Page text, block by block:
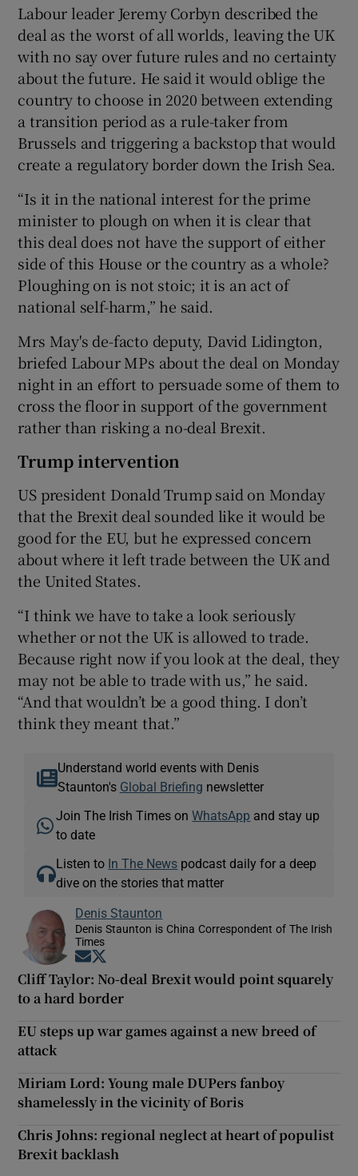
Labour leader Jeremy Corbyn described the
deal as the worst of all worlds, leaving the UK
with no say over future rules and no certainty
about the future. He said it would oblige the
country to choose in 2020 between extending
a transition period as a rule-taker from
Brussels and triggering a backstop that would
create a regulatory border down the Irish Sea.
“Is it in the national interest for the prime
minister to plough on when it is clear that
this deal does not have the support of either
side of this House or the country as a whole?
Ploughing on is not stoic; it is an act of
national self-harm,” he said.
Mrs May's de-facto deputy, David Lidington,
briefed Labour MPs about the deal on Monday
night in an effort to persuade some of them to
cross the floor in support of the government
rather than risking a no-deal Brexit.
Trump intervention
US president Donald Trump said on Monday
that the Brexit deal sounded like it would be
good for the EU, but he expressed concern
about where it left trade between the UK and
the United States.
“I think we have to take a look seriously
whether or not the UK is allowed to trade.
Because right now if you look at the deal, they
may not be able to trade with us,” he said.
“And that wouldn’t be a good thing. I don’t
think they meant that.”
Understand world events with Denis
Staunton's Global Briefing newsletter
Join The Irish Times onWhatsApp and stay up
to date
Listen to In The News podcast daily for a deep
dive on the stories that matter
Denis Staunton
Denis Staunton is China Correspondent of The Irish
Times
Opens in new window
Cliff Taylor: No-deal Brexit would point squarely
to a hard border
EU steps up war games against a new breed of
attack
Miriam Lord: Young male DUPers fanboy
shamelessly in the vicinity of Boris
Chris Johns: regional neglect at heart of populist
Brexit backlash